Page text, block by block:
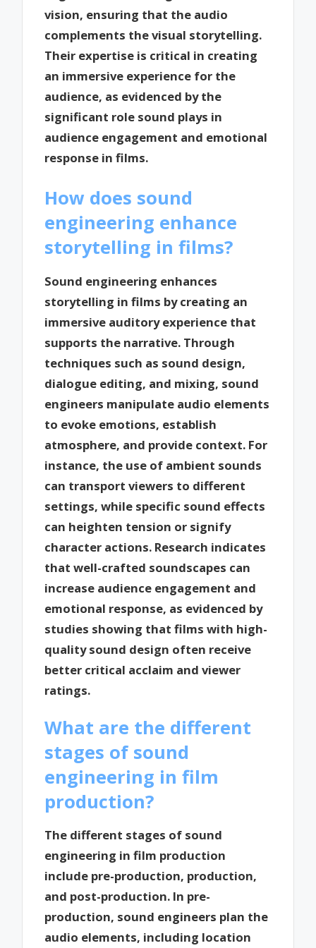
vision, ensuring that the audio
complements the visual storytelling.
Their expertise is critical in creating
an immersive experience for the
audience, as evidenced by the
significant role sound plays in
audience engagement and emotional
response in films.
How does sound
engineering enhance
storytelling in films?
Sound engineering enhances
storytelling in films by creating an
immersive auditory experience that
supports the narrative. Through
techniques such as sound design,
dialogue editing, and mixing, sound
engineers manipulate audio elements
to evoke emotions, establish
atmosphere, and provide context. For
instance, the use of ambient sounds
can transport viewers to different
settings, while specific sound effects
can heighten tension or signify
character actions. Research indicates
that well-crafted soundscapes can
increase audience engagement and
emotional response, as evidenced by
studies showing that films with high-
quality sound design often receive
better critical acclaim and viewer
ratings.
What are the different
stages of sound
engineering in film
production?
The different stages of sound
engineering in film production
include pre-production, production,
and post-production. In pre-
production, sound engineers plan the
audio elements, including location